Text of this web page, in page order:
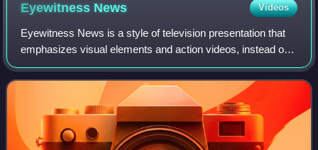
Eyewitness News Videos
Eyewitness News is a style of television presentation that
emphasizes visual elements and action videos, instead of
the older, "man-on-camera" style of newscast, and is most
prominently featured in th